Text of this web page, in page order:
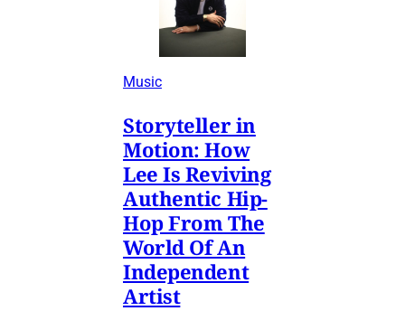
Music
Storyteller in
Motion: How
Lee Is Reviving
Authentic Hip-
Hop From The
World Of An
Independent
Artist